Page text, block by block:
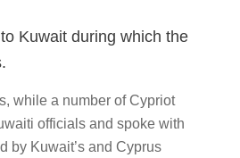
Kuwait during which the
while a number of Cypriot
officials and spoke with
by Kuwait’s and Cyprus